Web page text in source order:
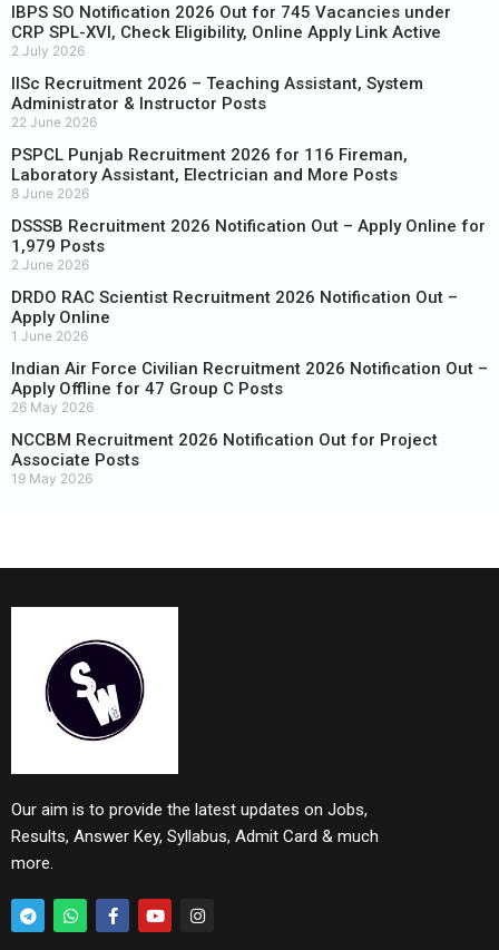
IBPS SO Notification 2026 Out for 745 Vacancies under
CRP SPL-XVI, Check Eligibility, Online Apply Link Active
2 July 2026
IISc Recruitment 2026 – Teaching Assistant, System
Administrator & Instructor Posts
22 June 2026
PSPCL Punjab Recruitment 2026 for 116 Fireman,
Laboratory Assistant, Electrician and More Posts
8 June 2026
DSSSB Recruitment 2026 Notification Out – Apply Online for
1,979 Posts
2 June 2026
DRDO RAC Scientist Recruitment 2026 Notification Out –
Apply Online
1 June 2026
Indian Air Force Civilian Recruitment 2026 Notification Out –
Apply Offline for 47 Group C Posts
26 May 2026
NCCBM Recruitment 2026 Notification Out for Project
Associate Posts
19 May 2026
Our aim is to provide the latest updates on Jobs,
Results, Answer Key, Syllabus, Admit Card & much
more.